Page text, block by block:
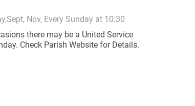
Nov, Every Sunday at 10:30
there may be a United Service
Check Parish Website for Details.